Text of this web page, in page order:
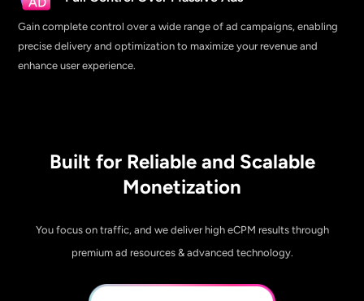
Gain complete control over a wide range of ad campaigns, enabling
precise delivery and optimization to maximize your revenue and
enhance user experience.
Built for Reliable and Scalable
Monetization
You focus on traffic, and we deliver high eCPM results through
premium ad resources & advanced technology.